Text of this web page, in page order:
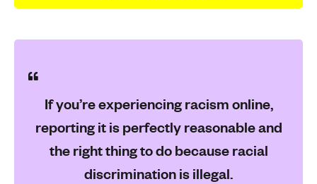
If you’re experiencing racism online,
reporting it is perfectly reasonable and
the right thing to do because racial
discrimination is illegal.